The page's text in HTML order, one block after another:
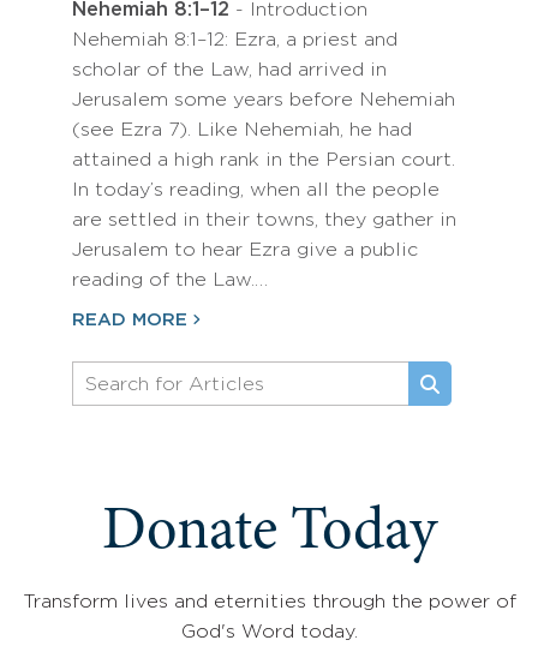
Nehemiah 8:1–12 - Introduction
Nehemiah 8:1–12: Ezra, a priest and
scholar of the Law, had arrived in
Jerusalem some years before Nehemiah
(see Ezra 7). Like Nehemiah, he had
attained a high rank in the Persian court.
In today’s reading, when all the people
are settled in their towns, they gather in
Jerusalem to hear Ezra give a public
reading of the Law.…
READ MORE
Donate Today
Transform lives and eternities through the power of
God's Word today.